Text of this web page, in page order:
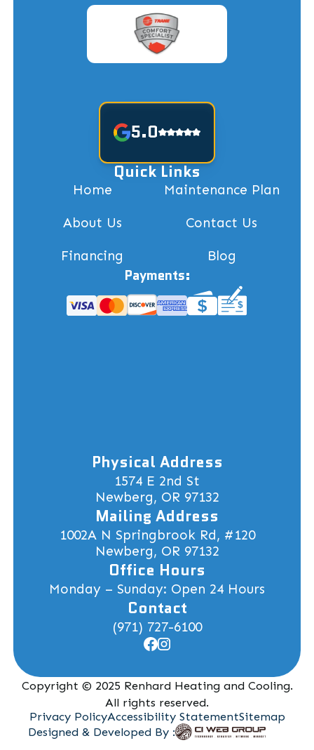
5.0
Quick Links
Home Maintenance Plan
About Us Contact Us
Financing Blog
Payments:
Physical Address
1574 E 2nd St
Newberg, OR 97132
Mailing Address
1002A N Springbrook Rd, #120
Newberg, OR 97132
Office Hours
Monday – Sunday: Open 24 Hours
Contact
(971) 727-6100
Copyright © 2025 Renhard Heating and Cooling.
All rights reserved.
Designed & Developed By :
Privacy PolicyAccessibility StatementSitemap